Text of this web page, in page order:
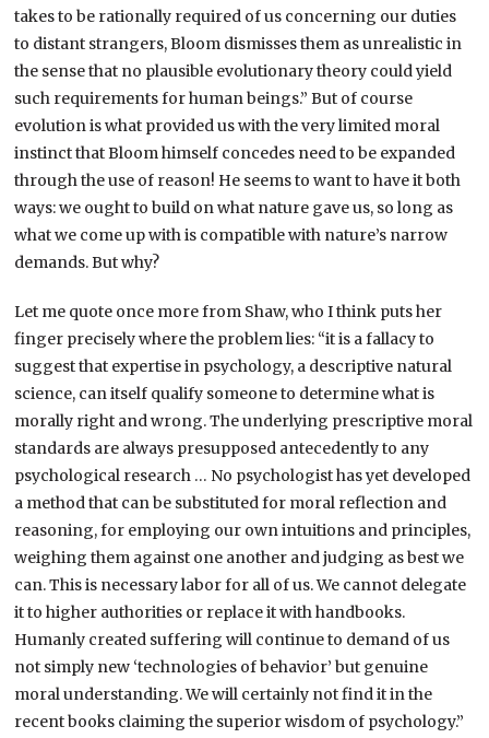
takes to be rationally required of us concerning our duties
to distant strangers, Bloom dismisses them as unrealistic in
the sense that no plausible evolutionary theory could yield
such requirements for human beings.” But of course
evolution is what provided us with the very limited moral
instinct that Bloom himself concedes need to be expanded
through the use of reason! He seems to want to have it both
ways: we ought to build on what nature gave us, so long as
what we come up with is compatible with nature’s narrow
demands. But why?
Let me quote once more from Shaw, who I think puts her
finger precisely where the problem lies: “it is a fallacy to
suggest that expertise in psychology, a descriptive natural
science, can itself qualify someone to determine what is
morally right and wrong. The underlying prescriptive moral
standards are always presupposed antecedently to any
psychological research … No psychologist has yet developed
a method that can be substituted for moral reflection and
reasoning, for employing our own intuitions and principles,
weighing them against one another and judging as best we
can. This is necessary labor for all of us. We cannot delegate
it to higher authorities or replace it with handbooks.
Humanly created suffering will continue to demand of us
not simply new ‘technologies of behavior’ but genuine
moral understanding. We will certainly not find it in the
recent books claiming the superior wisdom of psychology.”